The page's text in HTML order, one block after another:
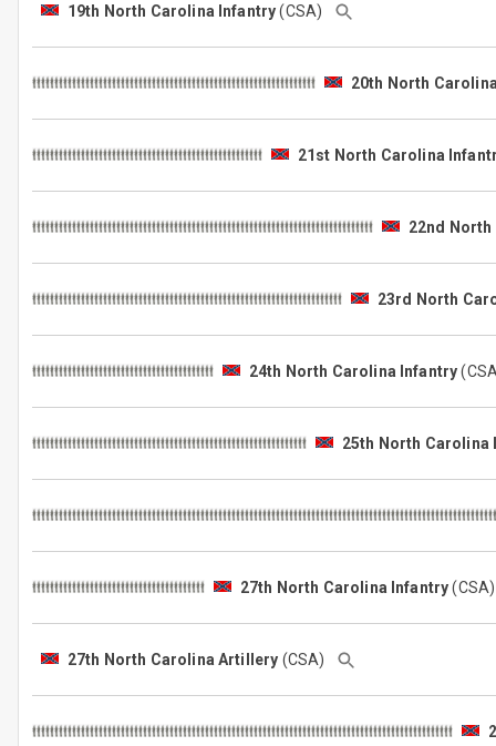
19th North Carolina Infantry(CSA)
20th North
21st North Carolina
22nd
23rd North
24th North Carolina Infantry
25th North Carolina
27th North Carolina Infantry
27th North Carolina Artillery (CSA)